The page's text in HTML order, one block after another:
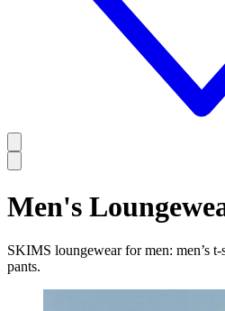
Men's
SKIMS loungewear for men: men’s t-
pants.